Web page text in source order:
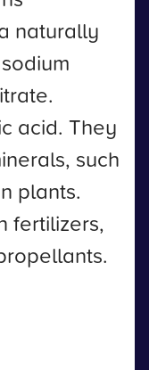
naturally
acid. They
such
plants.
fertilizers,